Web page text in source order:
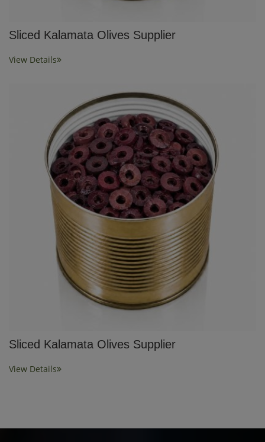
Sliced Kalamata Olives Supplier
View Details
Sliced Kalamata Olives Supplier
View Details